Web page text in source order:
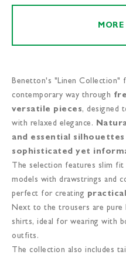
MORE
Benetton's "Linen Collection"
contemporary way through
versatile pieces, designed
with relaxed elegance.
and essential silhouettes
sophisticated yet
The selection features slim
models with drawstrings and
perfect for creating
Next to the trousers are pure
shirts, ideal for wearing with
outfits.
The collection also includes